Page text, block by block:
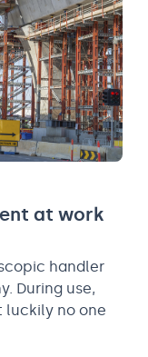
at work
handler
During use,
no one